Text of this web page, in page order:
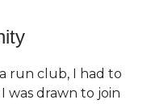
run club, I had to
was drawn to join